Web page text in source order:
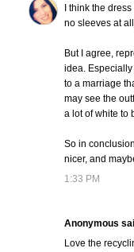
I think the
no sleeves at
But I agree,
idea.
to a marriage
may see the
a lot of white to
So in
nicer, and
1:33 PM
Anonymous
Love the